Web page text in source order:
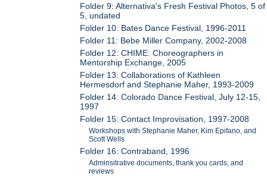
Folder 9: Alternativa's Fresh Festival Photos, 5 of
5, undated
Folder 10: Bates Dance Festival, 1996-2011
Folder 11: Bebe Miller Company, 2002-2008
Folder 12: CHIME: Choreographers in
Mentorship Exchange, 2005
Folder 13: Collaborations of Kathleen
Hermesdorf and Stephanie Maher, 1993-2009
Folder 14: Colorado Dance Festival, July 12-15,
1997
Folder 15: Contact Improvisation, 1997-2008
Workshops with Stephanie Maher, Kim Epifano, and
Scott Wells
Folder 16: Contraband, 1996
Adminsitrative documents, thank you cards, and
reviews